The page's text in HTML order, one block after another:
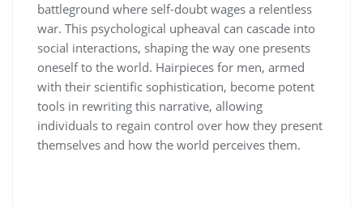
battleground where self-doubt wages a relentless
war. This psychological upheaval can cascade into
social interactions, shaping the way one presents
oneself to the world. Hairpieces for men, armed
with their scientific sophistication, become potent
tools in rewriting this narrative, allowing
individuals to regain control over how they present
themselves and how the world perceives them.